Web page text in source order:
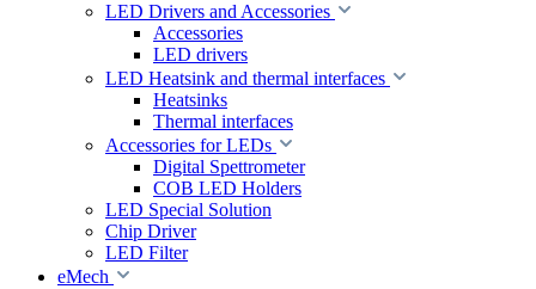
LED Drivers and Accessories
Accessories
LED drivers
LED Heatsink and thermal interfaces
Heatsinks
Thermal interfaces
Accessories for LEDs
Digital Spettrometer
COB LED Holders
LED Special Solution
Chip Driver
LED Filter
eMech